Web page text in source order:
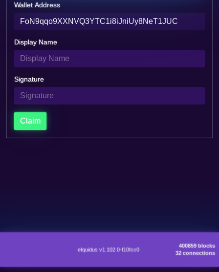
Wallet Address
Display Name
Signature
Claim
eIquidus v1.102.0-f10fcc0
400859 blocks
32 connections